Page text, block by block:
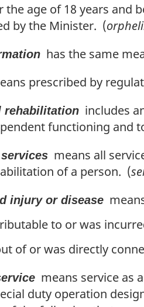
the age of 18 years and
by the Minister. (
has the same
prescribed by
rehabilitation includes
functioning and
means all
of a person. (
injury or disease
to or was
of or was directly
means service as
duty operation